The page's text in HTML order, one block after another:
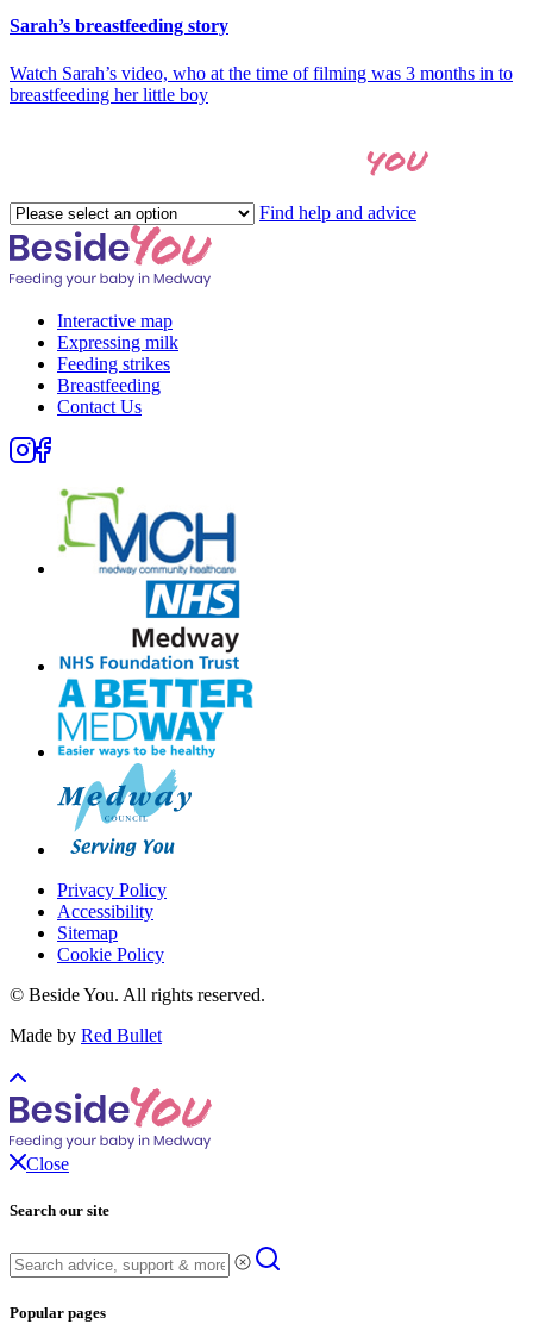
Sarah’s breastfeeding story
Watch Sarah’s video, who at the time of filming was 3 months in to
breastfeeding her little boy
you
Please
select
an
option
Find help and advice
Interactive map
Expressing milk
Feeding strikes
Breastfeeding
Contact Us
Privacy Policy
Accessibility
Sitemap
Cookie Policy
© Beside You. All rights reserved.
Made by Red Bullet
Close
Search our site
Popular pages